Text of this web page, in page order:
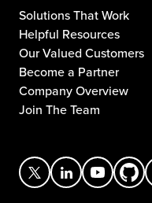
Solutions That Work
Helpful Resources
Our Valued Customers
Become a Partner
Company Overview
Join The Team